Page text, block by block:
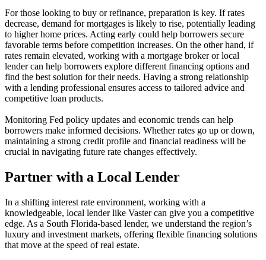
For those looking to buy or refinance, preparation is key. If rates
decrease, demand for mortgages is likely to rise, potentially leading
to higher home prices. Acting early could help borrowers secure
favorable terms before competition increases. On the other hand, if
rates remain elevated, working with a mortgage broker or local
lender can help borrowers explore different financing options and
find the best solution for their needs. Having a strong relationship
with a lending professional ensures access to tailored advice and
competitive loan products.
Monitoring Fed policy updates and economic trends can help
borrowers make informed decisions. Whether rates go up or down,
maintaining a strong credit profile and financial readiness will be
crucial in navigating future rate changes effectively.
Partner with a Local Lender
In a shifting interest rate environment, working with a
knowledgeable, local lender like Vaster can give you a competitive
edge. As a South Florida-based lender, we understand the region’s
luxury and investment markets, offering flexible financing solutions
that move at the speed of real estate.